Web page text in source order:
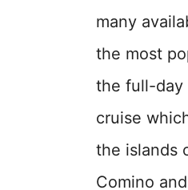
many
the most
the full-day
cruise
the islands
Comino